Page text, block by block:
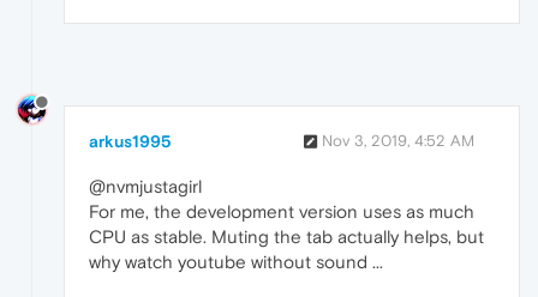
arkus1995 Nov 3, 2019, 4:52 AM
@nvmjustagirl
For me, the development version uses as much
CPU as stable. Muting the tab actually helps, but
why watch youtube without sound ...